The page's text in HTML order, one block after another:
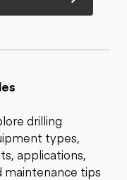
drilling
types,
applications,
maintenance tips